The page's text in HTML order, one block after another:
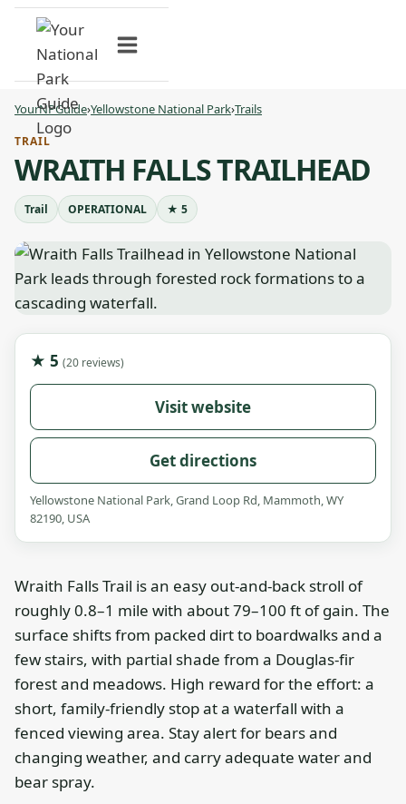
Skip
content
YourNPGuide›Yellowstone National Park›Trails
TRAIL
WRAITH FALLS TRAILHEAD
Trail OPERATIONAL ★ 5
★ 5 (20 reviews)
Visit website
Get directions
Yellowstone National Park, Grand Loop Rd, Mammoth, WY
82190, USA
Wraith Falls Trail is an easy out-and-back stroll of
roughly 0.8–1 mile with about 79–100 ft of gain. The
surface shifts from packed dirt to boardwalks and a
few stairs, with partial shade from a Douglas-fir
forest and meadows. High reward for the effort: a
short, family-friendly stop at a waterfall with a
fenced viewing area. Stay alert for bears and
changing weather, and carry adequate water and
bear spray.